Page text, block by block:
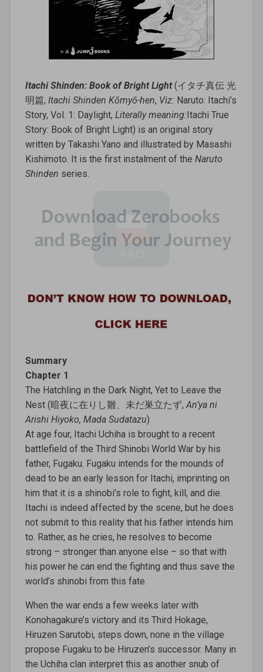
Itachi Shinden: Book of Bright Light(イタチ真伝 光
明篇, Itachi Shinden Kōmyō-hen, Viz: Naruto: Itachi’s
Story, Vol. 1: Daylight, Literally meaning:Itachi True
Story: Book of Bright Light) is an original story
written by Takashi Yano and illustrated by Masashi
Kishimoto. It is the first instalment of the Naruto
Shinden series.
Summary
Chapter 1
The Hatchling in the Dark Night, Yet to Leave the
Nest (暗夜に在りし雛、未だ巣立たず,An’ya ni
Arishi Hiyoko, Mada Sudatazu)
At age four, Itachi Uchiha is brought to a recent
battlefield of the Third Shinobi World War by his
father, Fugaku. Fugaku intends for the mounds of
dead to be an early lesson for Itachi, imprinting on
him that it is a shinobi’s role to fight, kill, and die.
Itachi is indeed affected by the scene, but he does
not submit to this reality that his father intends him
to. Rather, as he cries, he resolves to become
strong – stronger than anyone else – so that with
his power he can end the fighting and thus save the
world’s shinobi from this fate.
When the war ends a few weeks later with
Konohagakure’s victory and its Third Hokage,
Hiruzen Sarutobi, steps down, none in the village
propose Fugaku to be Hiruzen’s successor. Many in
the Uchiha clan interpret this as another snub of